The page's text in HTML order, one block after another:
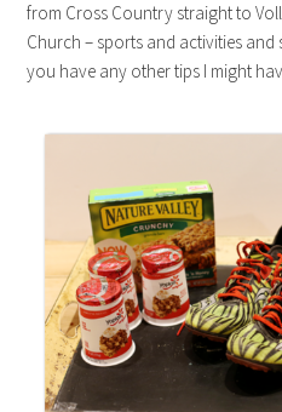
from Cross Country straight to
Church – sports and activities
you have any other tips I might